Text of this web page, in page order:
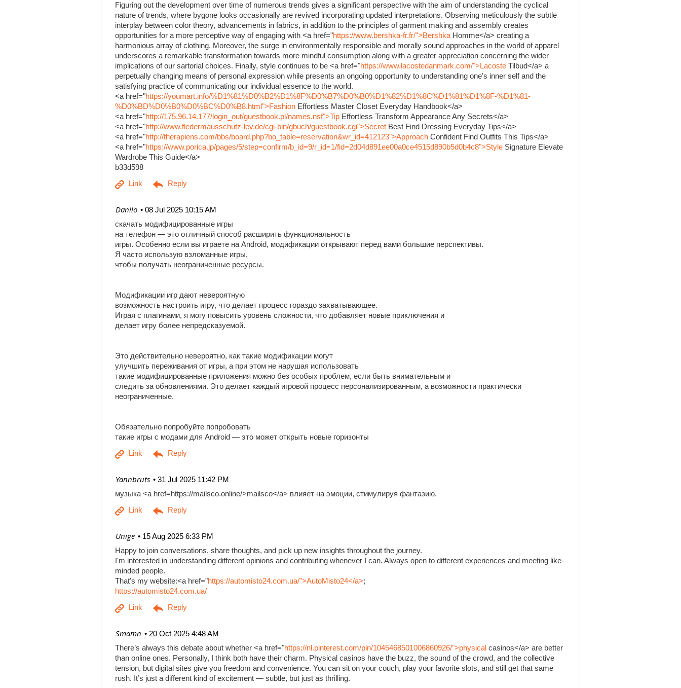
Figuring out the development over time of numerous trends gives a significant perspective with the aim of understanding the cyclical
nature of trends, where bygone looks occasionally are revived incorporating updated interpretations. Observing meticulously the subtle
interplay between color theory, advancements in fabrics, in addition to the principles of garment making and assembly creates
opportunities for a more perceptive way of engaging with <a href="https://www.bershka-fr.fr/">Bershka Homme</a> creating a
harmonious array of clothing. Moreover, the surge in environmentally responsible and morally sound approaches in the world of apparel
underscores a remarkable transformation towards more mindful consumption along with a greater appreciation concerning the wider
implications of our sartorial choices. Finally, style continues to be <a href="https://www.lacostedanmark.com/">Lacoste Tilbud</a> a
perpetually changing means of personal expression while presents an ongoing opportunity to understanding one's inner self and the
satisfying practice of communicating our individual essence to the world.
<a href="https://youmart.info/%D1%81%D0%B2%D1%8F%D0%B7%D0%B0%D1%82%D1%8C%D1%81%D1%8F-%D1%81-
%D0%BD%D0%B0%D0%BC%D0%B8.html">Fashion Effortless Master Closet Everyday Handbook</a>
<a href="http://175.96.14.177/login_out/guestbook.pl/names.nsf">Tip Effortless Transform Appearance Any Secrets</a>
<a href="http://www.fledermausschutz-lev.de/cgi-bin/gbuch/guestbook.cgi">Secret Best Find Dressing Everyday Tips</a>
<a href="http://therapiens.com/bbs/board.php?bo_table=reservation&wr_id=412123">Approach Confident Find Outfits This Tips</a>
<a href="https://www.porica.jp/pages/5/step=confirm/b_id=9/r_id=1/fid=2d04d891ee00a0ce4515d890b5d0b4c8">Style Signature Elevate
Wardrobe This Guide</a>
b33d598
08 Jul 2025 10:15 AM
| Danilo
скачать модифицированные игры
на телефон — это отличный способ расширить функциональность
игры. Особенно если вы играете на Android, модификации открывают перед вами большие перспективы.
Я часто использую взломанные игры,
чтобы получать неограниченные ресурсы.
Модификации игр дают невероятную
возможность настроить игру, что делает процесс гораздо захватывающее.
Играя с плагинами, я могу повысить уровень сложности, что добавляет новые приключения и
делает игру более непредсказуемой.
Это действительно невероятно, как такие модификации могут
улучшить переживания от игры, а при этом не нарушая использовать
такие модифицированные приложения можно без особых проблем, если быть внимательным и
следить за обновлениями. Это делает каждый игровой процесс персонализированным, а возможности практически
неограниченные.
Обязательно попробуйте попробовать
такие игры с модами для Android — это может открыть новые горизонты
31 Jul 2025 11:42 PM
| Yannbruts
музыка <a href=https://mailsco.online/>mailsco</a> влияет на эмоции, стимулируя фантазию.
15 Aug 2025 6:33 PM
| Unige
Happy to join conversations, share thoughts, and pick up new insights throughout the journey.
I'm interested in understanding different opinions and contributing whenever I can. Always open to different experiences and meeting like-
minded people.
That's my website:<a href="https://automisto24.com.ua/">AutoMisto24</a>;
https://automisto24.com.ua/
20 Oct 2025 4:48 AM
| Smamn
There’s always this debate about whether <a href="https://nl.pinterest.com/pin/1045468501006860926/">physical casinos</a> are better
than online ones. Personally, I think both have their charm. Physical casinos have the buzz, the sound of the crowd, and the collective
tension, but digital sites give you freedom and convenience. You can sit on your couch, play your favorite slots, and still get that same
rush. It’s just a different kind of excitement — subtle, but just as thrilling.